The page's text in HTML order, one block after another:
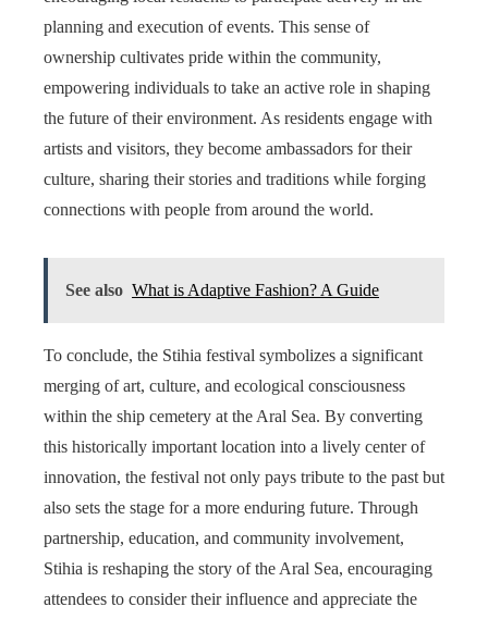
planning and execution of events. This sense of
ownership cultivates pride within the community,
empowering individuals to take an active role in shaping
the future of their environment. As residents engage with
artists and visitors, they become ambassadors for their
culture, sharing their stories and traditions while forging
connections with people from around the world.
See also What is Adaptive Fashion? A Guide
To conclude, the Stihia festival symbolizes a significant
merging of art, culture, and ecological consciousness
within the ship cemetery at the Aral Sea. By converting
this historically important location into a lively center of
innovation, the festival not only pays tribute to the past but
also sets the stage for a more enduring future. Through
partnership, education, and community involvement,
Stihia is reshaping the story of the Aral Sea, encouraging
attendees to consider their influence and appreciate the